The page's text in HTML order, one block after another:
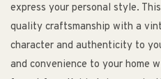
express your personal style.
quality craftsmanship with a
character and authenticity to
and convenience to your home